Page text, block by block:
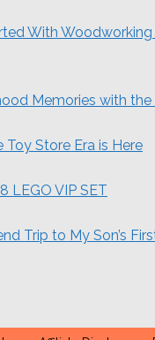
With
Memories with the
Toy Store Era is Here
LEGO VIP SET
Trip to My Son’s